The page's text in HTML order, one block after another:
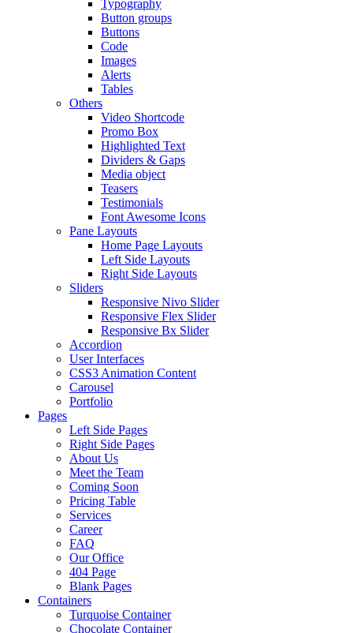
Typography
Button groups
Buttons
Code
Images
Alerts
Tables
Others
Video Shortcode
Promo Box
Highlighted Text
Dividers & Gaps
Media object
Teasers
Testimonials
Font Awesome Icons
Pane Layouts
Home Page Layouts
Left Side Layouts
Right Side Layouts
Sliders
Responsive Nivo Slider
Responsive Flex Slider
Responsive Bx Slider
Accordion
User Interfaces
CSS3 Animation Content
Carousel
Portfolio
Pages
Left Side Pages
Right Side Pages
About Us
Meet the Team
Coming Soon
Pricing Table
Services
Career
FAQ
Our Office
404 Page
Blank Pages
Containers
Turquoise Container
Chocolate Container